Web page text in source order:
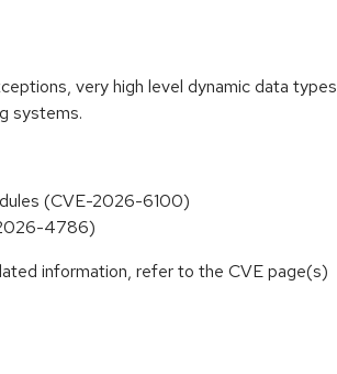
very high level dynamic data types
systems.
(CVE-2026-6100)
4786)
information, refer to the CVE page(s)